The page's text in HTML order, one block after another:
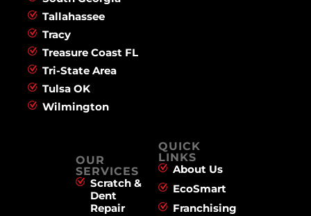
Tallahassee
Tracy
Treasure Coast FL
Tri-State Area
Tulsa OK
Wilmington
OUR
SERVICES
Scratch &
Dent
Repair
QUICK
LINKS
About Us
EcoSmart
Franchising